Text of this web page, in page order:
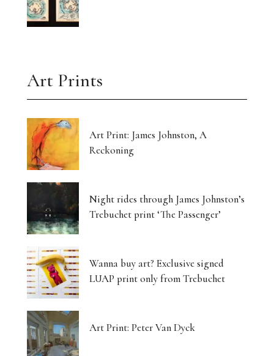
Art Prints
Art Print: James Johnston, A
Reckoning
Night rides through James Johnston’s
Trebuchet print ‘The Passenger’
Wanna buy art? Exclusive signed
LUAP print only from Trebuchet
Art Print: Peter Van Dyck